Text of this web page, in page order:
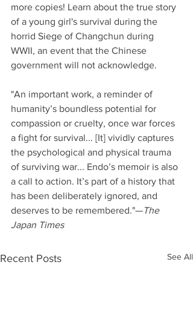
more copies! Learn about the true story
of a young girl's survival during the
horrid Siege of Changchun during
WWII, an event that the Chinese
government will not acknowledge.
"An important work, a reminder of
humanity’s boundless potential for
compassion or cruelty, once war forces
a fight for survival... [It] vividly captures
the psychological and physical trauma
of surviving war... Endo’s memoir is also
a call to action. It’s part of a history that
has been deliberately ignored, and
deserves to be remembered."—The
Japan Times
Recent Posts See All